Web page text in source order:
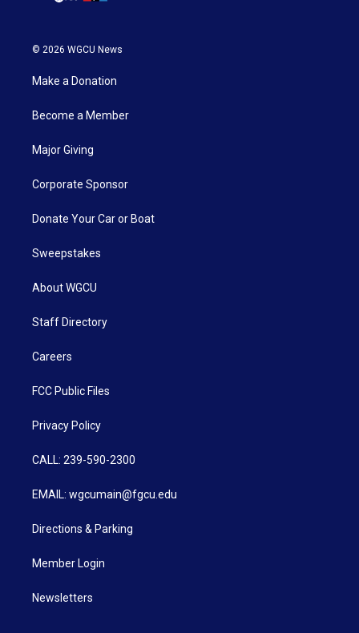
© 2026 WGCU News
Make a Donation
Become a Member
Major Giving
Corporate Sponsor
Donate Your Car or Boat
Sweepstakes
About WGCU
Staff Directory
Careers
FCC Public Files
Privacy Policy
CALL: 239-590-2300
EMAIL: wgcumain@fgcu.edu
Directions & Parking
Member Login
Newsletters